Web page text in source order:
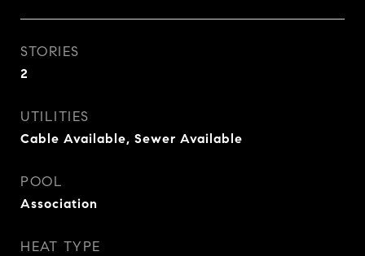
STORIES
2
UTILITIES
Cable Available, Sewer Available
POOL
Association
HEAT TYPE